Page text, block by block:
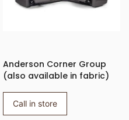
Anderson Corner Group
(also available in fabric)
Call in store